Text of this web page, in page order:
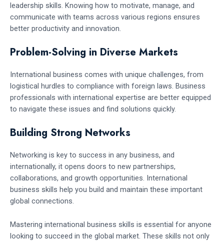
leadership skills. Knowing how to motivate, manage, and
communicate with teams across various regions ensures
better productivity and innovation.
Problem-Solving in Diverse Markets
International business comes with unique challenges, from
logistical hurdles to compliance with foreign laws. Business
professionals with international expertise are better equipped
to navigate these issues and find solutions quickly.
Building Strong Networks
Networking is key to success in any business, and
internationally, it opens doors to new partnerships,
collaborations, and growth opportunities. International
business skills help you build and maintain these important
global connections.
Mastering international business skills is essential for anyone
looking to succeed in the global market. These skills not only